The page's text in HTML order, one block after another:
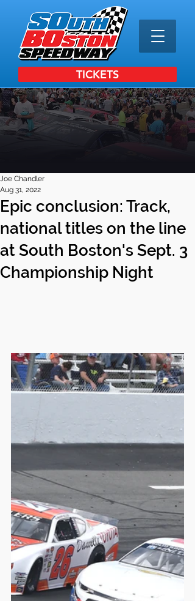
TICKETS
Epic conclusion: Track,
national titles on the line
at South Boston's Sept. 3
Championship Night
Joe Chandler
Aug 31, 2022